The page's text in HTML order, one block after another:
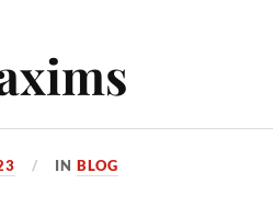
INBLOG